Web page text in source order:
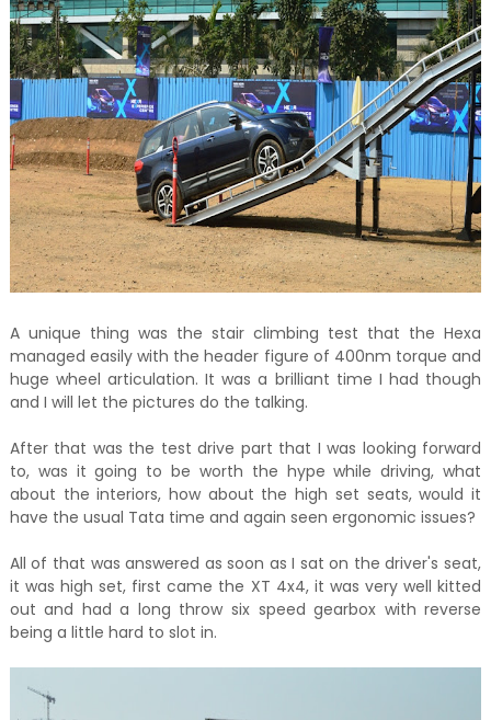
A unique thing was the stair climbing test that the Hexa
managed easily with the header figure of 400nm torque and
huge wheel articulation. It was a brilliant time I had though
and I will let the pictures do the talking.
After that was the test drive part that I was looking forward
to, was it going to be worth the hype while driving, what
about the interiors, how about the high set seats, would it
have the usual Tata time and again seen ergonomic issues?
All of that was answered as soon as I sat on the driver's seat,
it was high set, first came the XT 4x4, it was very well kitted
out and had a long throw six speed gearbox with reverse
being a little hard to slot in.